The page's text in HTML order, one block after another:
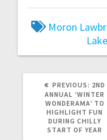
Moron
PREVIOUS: 2ND
ANNUAL ‘WINTER
WONDERAMA’ TO
HIGHLIGHT FUN
DURING CHILLY
START OF YEAR